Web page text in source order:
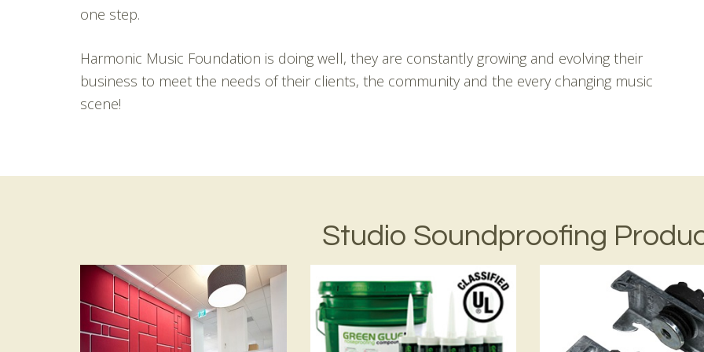
one step.
Harmonic Music Foundation is doing well, they are constantly growing and evolving their
business to meet the needs of their clients, the community and the every changing music
scene!
Studio Soundproofing